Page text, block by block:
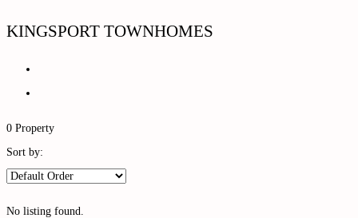
KINGSPORT TOWNHOMES
0 Property
Sort by:
No listing found.